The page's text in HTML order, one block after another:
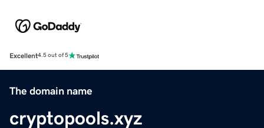
Excellent4.5 out of 5
The domain name
cryptopools.xyz